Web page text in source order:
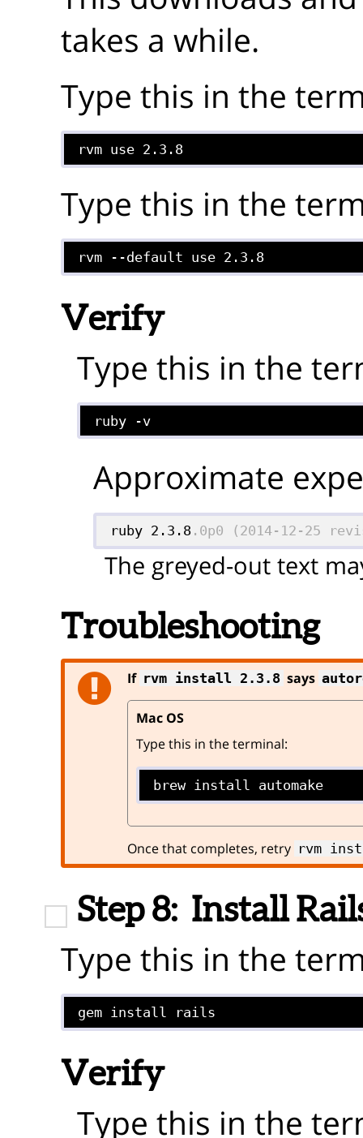
takes a while.
Type this in the
rvm use 2.3.8
Type this in the
rvm --default use 2.3.8
Verify
Type this in the
ruby -v
Approximate
ruby 2.3.8 .0p0 (2014-12-25
The greyed-out text
Troubleshooting
If rvm install 2.3.8 says
Mac OS
Type this in the terminal:
brew install automake
Once that completes, retry rvm
Step 8: Install
Type this in the
gem install rails
Verify
Type this in the